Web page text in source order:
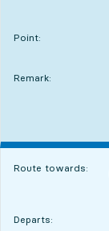
Point:
POINT,
,
Remark:
Route towards:
Departs: